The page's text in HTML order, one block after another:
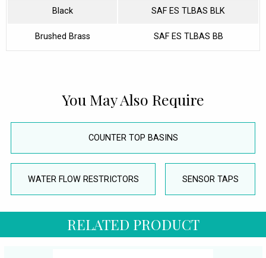
Black SAF ES TLBAS BLK
Brushed Brass SAF ES TLBAS BB
You May Also Require
COUNTER TOP BASINS
WATER FLOW RESTRICTORS SENSOR TAPS
RELATED PRODUCT